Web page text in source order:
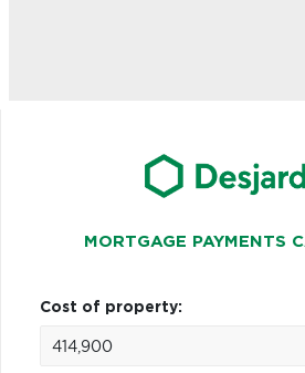
MORTGAGE PAYMENTS
Cost of property: